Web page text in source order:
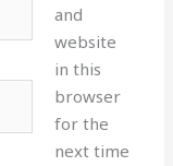
and
website
in this
browser
for the
next time